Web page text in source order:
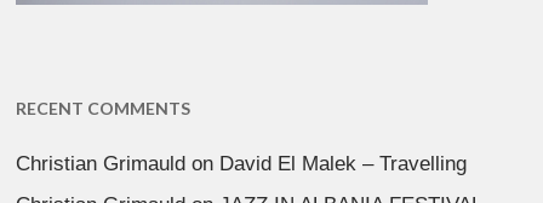
RECENT COMMENTS
Christian Grimauld on David El Malek – Travelling